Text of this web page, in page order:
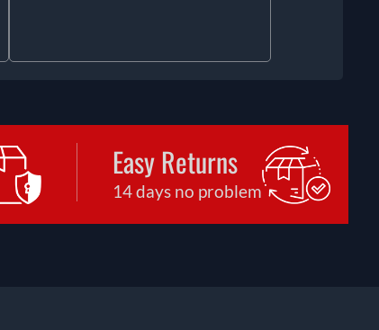
Easy Returns
14 days no problem